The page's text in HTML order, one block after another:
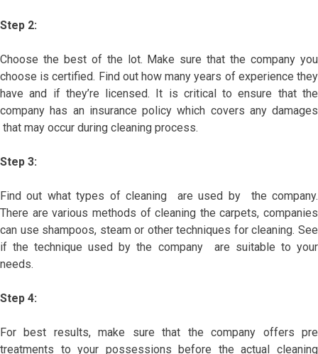
Step 2:
Choose the best of the lot. Make sure that the company you
choose is certified. Find out how many years of experience they
have and if they’re licensed. It is critical to ensure that the
company has an insurance policy which covers any damages
that may occur during cleaning process.
Step 3:
Find out what types of cleaning are used by the company.
There are various methods of cleaning the carpets, companies
can use shampoos, steam or other techniques for cleaning. See
if the technique used by the company are suitable to your
needs.
Step 4:
For best results, make sure that the company offers pre
treatments to your possessions before the actual cleaning